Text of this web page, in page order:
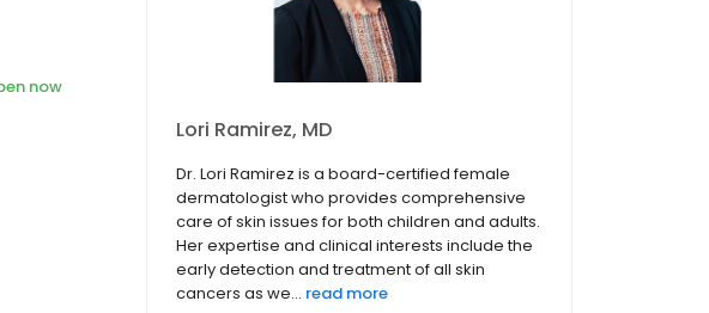
now
Lori Ramirez, MD
Dr. Lori Ramirez is a board-certified female
dermatologist who provides comprehensive
care of skin issues for both children and adults.
Her expertise and clinical interests include the
early detection and treatment of all skin
cancers as we... read more